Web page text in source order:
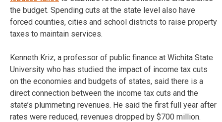
the budget. Spending cuts at the state level also have
forced counties, cities and school districts to raise property
taxes to maintain services.
Kenneth Kriz, a professor of public finance at Wichita State
University who has studied the impact of income tax cuts
on the economies and budgets of states, said there is a
direct connection between the income tax cuts and the
state’s plummeting revenues. He said the first full year after
rates were reduced, revenues dropped by $700 million.